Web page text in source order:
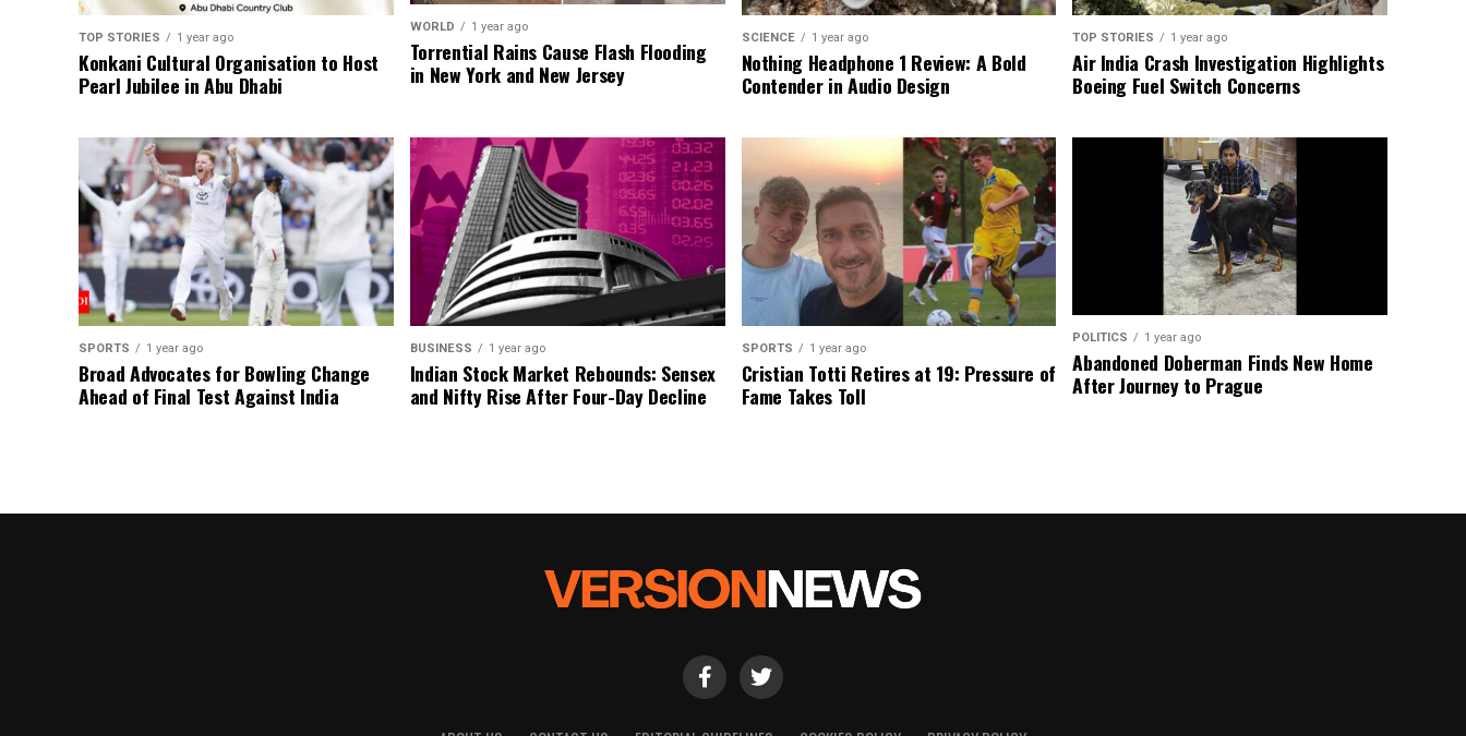
TOP STORIES 1 year ago
Konkani Cultural Organisation to Host
Pearl Jubilee in Abu Dhabi
WORLD 1 year ago
Torrential Rains Cause Flash Flooding
in New York and New Jersey
SCIENCE 1 year ago
Nothing Headphone 1 Review: A Bold
Contender in Audio Design
TOP STORIES 1 year ago
Air India Crash Investigation Highlights
Boeing Fuel Switch Concerns
SPORTS 1 year ago
Broad Advocates for Bowling Change
Ahead of Final Test Against India
BUSINESS 1 year ago
Indian Stock Market Rebounds: Sensex
and Nifty Rise After Four-Day Decline
SPORTS 1 year ago
Cristian Totti Retires at 19: Pressure of
Fame Takes Toll
POLITICS 1 year ago
Abandoned Doberman Finds New Home
After Journey to Prague